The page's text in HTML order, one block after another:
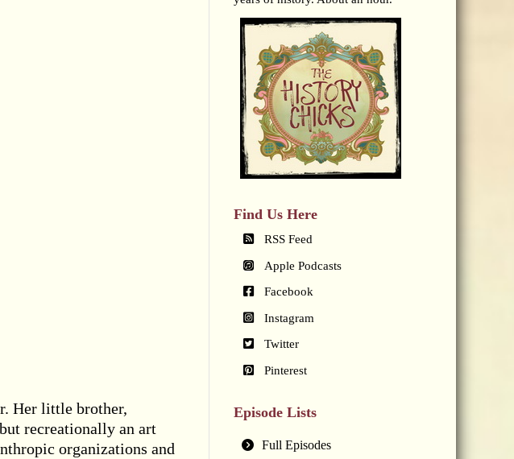
Her little brother,
recreationally an art
organizations and
Find Us Here
RSS Feed
Apple Podcasts
Facebook
Instagram
Twitter
Pinterest
Episode Lists
Full Episodes